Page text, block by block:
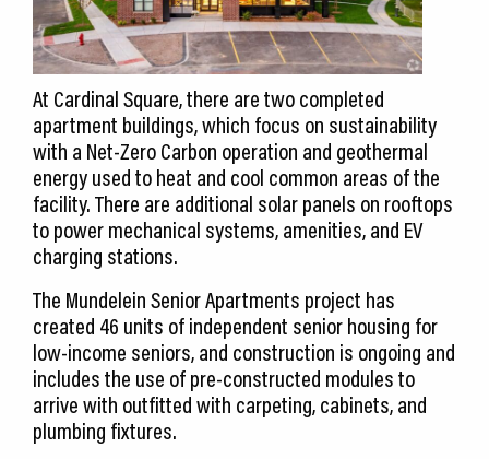
At Cardinal Square, there are two completed
apartment buildings, which focus on sustainability
with a Net-Zero Carbon operation and geothermal
energy used to heat and cool common areas of the
facility. There are additional solar panels on rooftops
to power mechanical systems, amenities, and EV
charging stations.
The Mundelein Senior Apartments project has
created 46 units of independent senior housing for
low-income seniors, and construction is ongoing and
includes the use of pre-constructed modules to
arrive with outfitted with carpeting, cabinets, and
plumbing fixtures.